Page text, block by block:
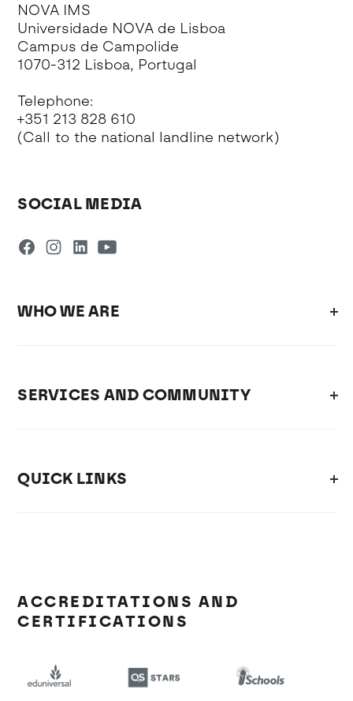
NOVA IMS
Universidade NOVA de Lisboa
Campus de Campolide
1070-312 Lisboa, Portugal
Telephone:
+351 213 828 610
(Call to the national landline network)
SOCIAL MEDIA
WHO WE ARE
SERVICES AND COMMUNITY
QUICK LINKS
ACCREDITATIONS AND
CERTIFICATIONS